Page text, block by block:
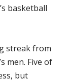
basketball
streak from
men. Five of
but